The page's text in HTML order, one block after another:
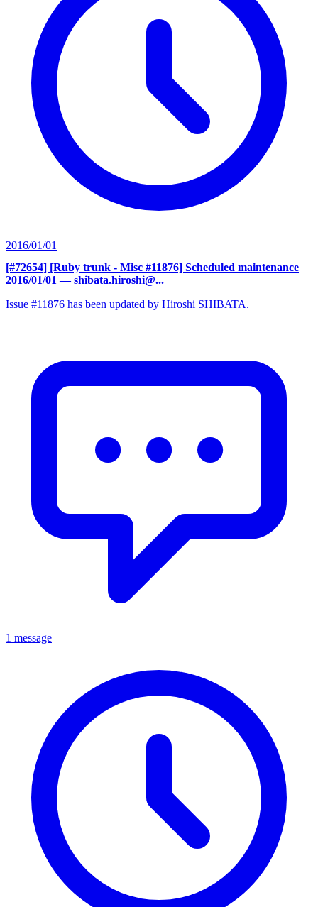
2016/01/01
[#72654] [Ruby trunk - Misc #11876] Scheduled maintenance
2016/01/01 — shibata.hiroshi@...
Issue #11876 has been updated by Hiroshi SHIBATA.
1 message